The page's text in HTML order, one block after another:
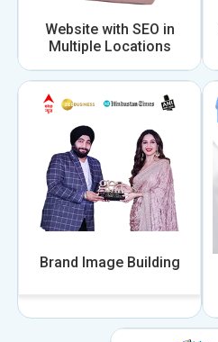
Website with SEO in
Multiple Locations
Brand Image Building